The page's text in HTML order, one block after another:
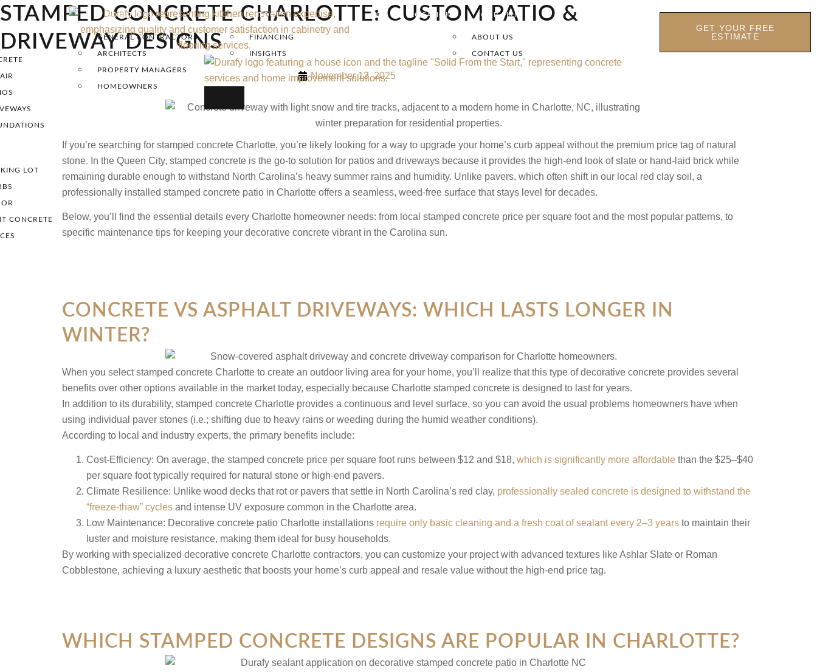
LOT
CONCRETE
SOLUTIONS
GENERAL CONTRACTORS
ARCHITECTS
PROPERTY MANAGERS
HOMEOWNERS
TOOLS
FINANCING
INSIGHTS
LOCATIONS OUR FIRM
ABOUT US
CONTACT US
GET YOUR FREE
ESTIMATE
STAMPED CONCRETE CHARLOTTE: CUSTOM PATIO &
DRIVEWAY DESIGNS
November 13, 2025
If you’re searching for stamped concrete Charlotte, you’re likely looking for a way to upgrade your home’s curb appeal without the premium price tag of natural
stone. In the Queen City, stamped concrete is the go-to solution for patios and driveways because it provides the high-end look of slate or hand-laid brick while
remaining durable enough to withstand North Carolina’s heavy summer rains and humidity. Unlike pavers, which often shift in our local red clay soil, a
professionally installed stamped concrete patio in Charlotte offers a seamless, weed-free surface that stays level for decades.
Below, you’ll find the essential details every Charlotte homeowner needs: from local stamped concrete price per square foot and the most popular patterns, to
specific maintenance tips for keeping your decorative concrete vibrant in the Carolina sun.
CONCRETE VS ASPHALT DRIVEWAYS: WHICH LASTS LONGER IN
WINTER?
When you select stamped concrete Charlotte to create an outdoor living area for your home, you’ll realize that this type of decorative concrete provides several
benefits over other options available in the market today, especially because Charlotte stamped concrete is designed to last for years.
In addition to its durability, stamped concrete Charlotte provides a continuous and level surface, so you can avoid the usual problems homeowners have when
using individual paver stones (i.e.; shifting due to heavy rains or weeding during the humid weather conditions).
According to local and industry experts, the primary benefits include:
Cost-Efficiency: On average, the stamped concrete price per square foot runs between $12 and $18, which is significantly more affordable than the $25–$40
per square foot typically required for natural stone or high-end pavers.
Climate Resilience: Unlike wood decks that rot or pavers that settle in North Carolina’s red clay, professionally sealed concrete is designed to withstand the
“freeze-thaw” cycles and intense UV exposure common in the Charlotte area.
Low Maintenance: Decorative concrete patio Charlotte installations require only basic cleaning and a fresh coat of sealant every 2–3 years to maintain their
luster and moisture resistance, making them ideal for busy households.
By working with specialized decorative concrete Charlotte contractors, you can customize your project with advanced textures like Ashlar Slate or Roman
Cobblestone, achieving a luxury aesthetic that boosts your home’s curb appeal and resale value without the high-end price tag.
WHICH STAMPED CONCRETE DESIGNS ARE POPULAR IN CHARLOTTE?